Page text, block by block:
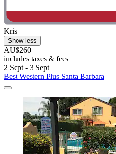
Kris
Show less
AU$260
includes taxes & fees
2 Sept - 3 Sept
Best Western Plus Santa Barbara